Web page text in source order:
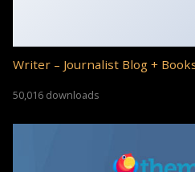
Writer – Journalist Blog +
50,016 downloads